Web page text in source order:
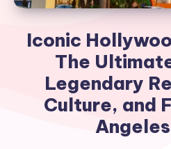
Iconic
The
Legendary
Culture, and